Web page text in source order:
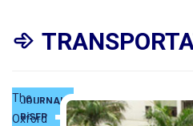
JOURNAL
BiSEP
SKILL
The
Oxford